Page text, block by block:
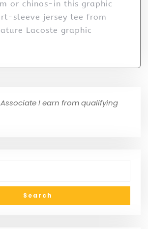
or chinos-in this graphic
sleeve jersey tee from
Lacoste graphic
I earn from qualifying